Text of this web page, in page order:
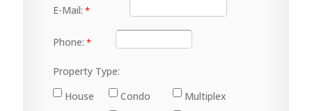
E-Mail:
Phone:
Property Type:
House
Condo Multiplex